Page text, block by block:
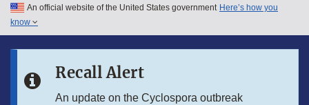
Skip to main content
Skip to in this section menu
An official website of the United States government Here’s how you
know
Recall Alert
An update on the Cyclospora outbreak